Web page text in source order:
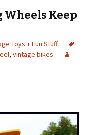
Wheels Keep
Toys + Fun Stuff
, vintage bikes